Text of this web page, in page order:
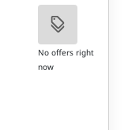
No offers right
now